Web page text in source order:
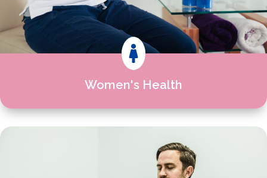

Women's Health